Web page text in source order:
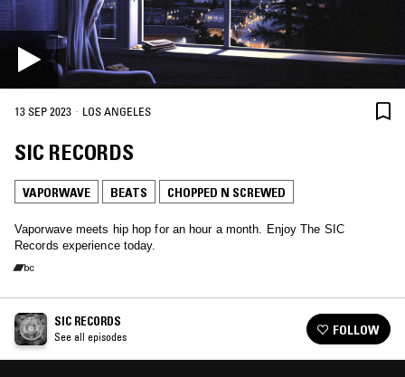
13 SEP 2023 · LOS ANGELES
SIC RECORDS
VAPORWAVE BEATS CHOPPED N SCREWED
Vaporwave meets hip hop for an hour a month. Enjoy The SIC
Records experience today.
SIC RECORDS
See all episodes FOLLOW